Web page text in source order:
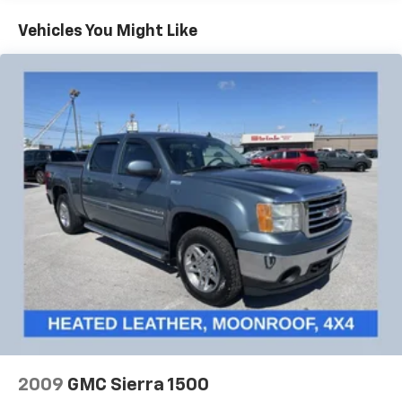
Bumpers: body-color, Chrome Assist Steps, Chrome
Recovery Hooks, Color-Keyed Carpeting Floor
headlights, Driver Alert Package I, Driver Alert
Package II, Driver door bin, Driver Memory, Driver
vanity mirror, Dual front impact airbags, Dual front
side impact airbags, Electric Rear-Window Defogger,
Electrical Lock Control Steering Column, Electronic
Stability Control, Floor Mounted Console, Following
Distance Indicator, Forge Perforated Leather-
Appointed Seat Trim, Forward Collision Alert, Front
anti-roll bar, Front Bucket Seats, Front Center
Armrest, Front dual zone A/C, Front fog lights, Front
License Plate Kit, Front Pedestrian Braking, Front
reading lights, Front wheel independent suspension,
Fully automatic headlights, Garage door transmitter,
Genuine wood console insert, Genuine wood door
panel insert, GMC 4G LTE, GMC Connected Access, HD
Radio, HD Rear Vision Camera, Heated 2nd Row
Vehicles You Might Like
2009 GMC Sierra 1500